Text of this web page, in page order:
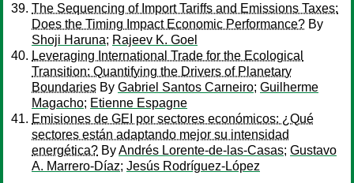
The Sequencing of Import Tariffs and Emissions Taxes:
Does the Timing Impact Economic Performance? By
Shoji Haruna; Rajeev K. Goel
Leveraging International Trade for the Ecological
Transition: Quantifying the Drivers of Planetary
Boundaries By Gabriel Santos Carneiro; Guilherme
Magacho; Etienne Espagne
Emisiones de GEI por sectores económicos: ¿Qué
sectores están adaptando mejor su intensidad
energética? ByAndrés Lorente-de-las-Casas; Gustavo
A. Marrero-Díaz; Jesús Rodríguez-López